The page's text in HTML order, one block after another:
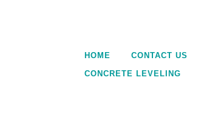
HOME CONTACT US
CONCRETE LEVELING